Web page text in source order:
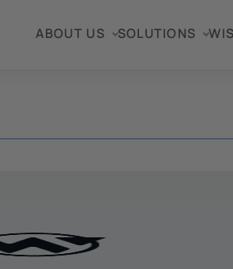
ABOUT US SOLUTIONS